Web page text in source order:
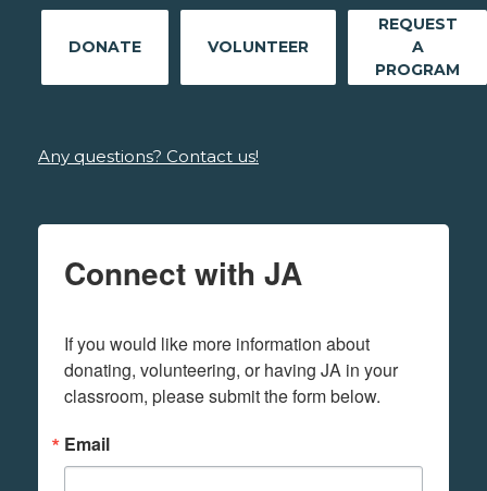
DONATE VOLUNTEER
REQUEST
A
PROGRAM
Any questions? Contact us!
Connect with JA
If you would like more information about
donating, volunteering, or having JA in your
classroom, please submit the form below.
Email